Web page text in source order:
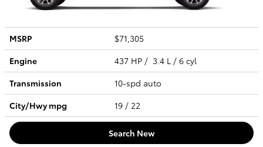
MSRP
$71,305
Engine
437 HP / 3.4 L / 6 cyl
Transmission
10-spd auto
City/Hwympg 19 / 22
Search New